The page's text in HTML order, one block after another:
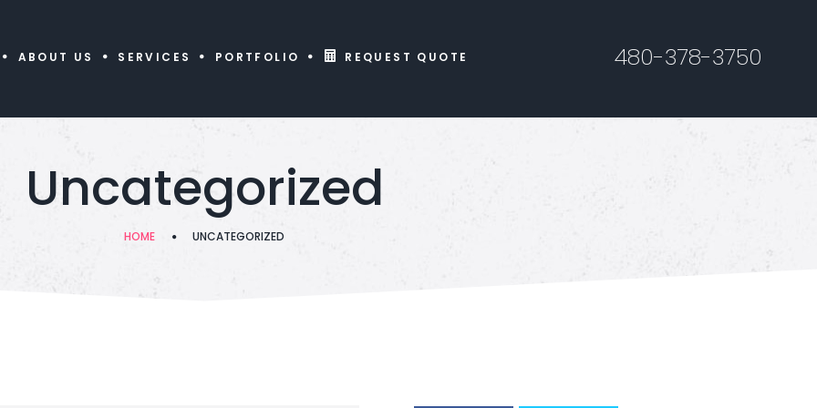
ABOUT US SERVICES PORTFOLIO REQUEST QUOTE 480-378-3750
Uncategorized
HOME UNCATEGORIZED